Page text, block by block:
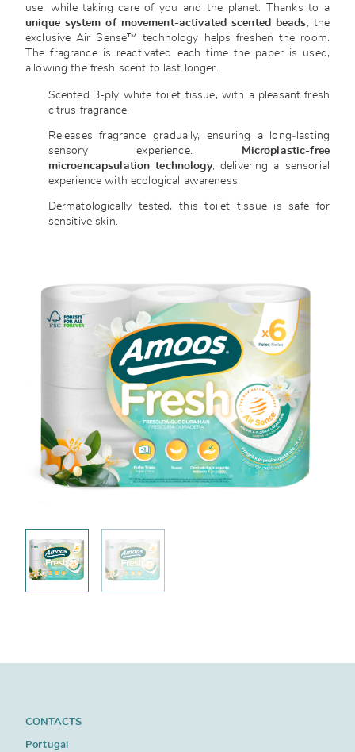
use, while taking care of you and the planet. Thanks to a
unique system of movement-activated scented beads, the
exclusive Air Sense™ technology helps freshen the room.
The fragrance is reactivated each time the paper is used,
allowing the fresh scent to last longer.
Scented 3-ply white toilet tissue, with a pleasant fresh
citrus fragrance.
Releases fragrance gradually, ensuring a long‑lasting
sensory experience.
Microplastic-free
microencapsulation technology, delivering a sensorial
experience with ecological awareness.
Dermatologically tested, this toilet tissue is safe for
sensitive skin.
CONTACTS
Portugal